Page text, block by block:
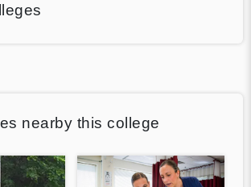
nearby this college